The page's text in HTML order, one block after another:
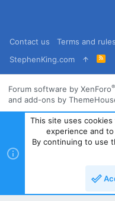
Contact us Terms and rules
StephenKing.com
R
S
Forum software by XenForo®
and add-ons by
This site uses
experience and
By continuing to use